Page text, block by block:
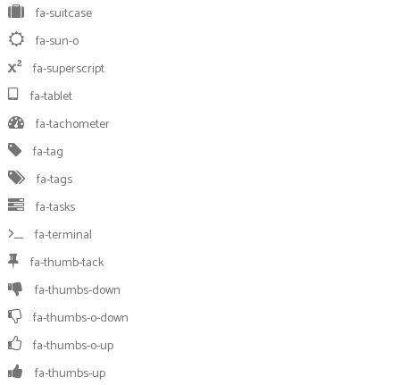
fa-suitcase
fa-sun-o
fa-superscript
fa-tablet
fa-tachometer
fa-tag
fa-tags
fa-tasks
fa-terminal
fa-thumb-tack
fa-thumbs-down
fa-thumbs-o-down
fa-thumbs-o-up
fa-thumbs-up